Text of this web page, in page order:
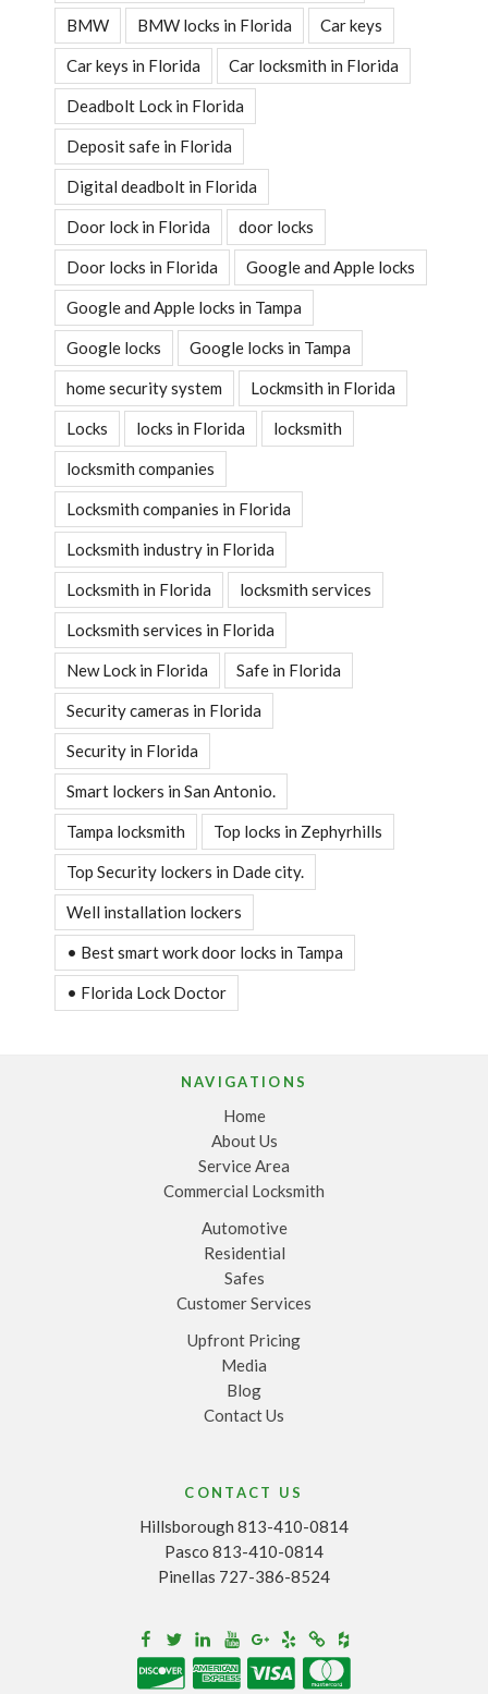
BMW BMW locks in Florida Car keys
Car keys in Florida Car locksmith in Florida
Deadbolt Lock in Florida
Deposit safe in Florida
Digital deadbolt in Florida
Door lock in Florida door locks
Door locks in Florida Google and Apple locks
Google and Apple locks in Tampa
Google locks Google locks in Tampa
home security system Lockmsith in Florida
Locks locks in Florida locksmith
locksmith companies
Locksmith companies in Florida
Locksmith industry in Florida
Locksmith in Florida locksmith services
Locksmith services in Florida
New Lock in Florida Safe in Florida
Security cameras in Florida
Security in Florida
Smart lockers in San Antonio.
Tampa locksmith Top locks in Zephyrhills
Top Security lockers in Dade city.
Well installation lockers
• Best smart work door locks in Tampa
• Florida Lock Doctor
NAVIGATIONS
Home
About Us
Service Area
Commercial Locksmith
Automotive
Residential
Safes
Customer Services
Upfront Pricing
Media
Blog
Contact Us
CONTACT US
Hillsborough 813-410-0814
Pasco 813-410-0814
Pinellas 727-386-8524
Facebook
TwitterLinkedinYoutube
Google+
YelpMerchantcircle
Houzz